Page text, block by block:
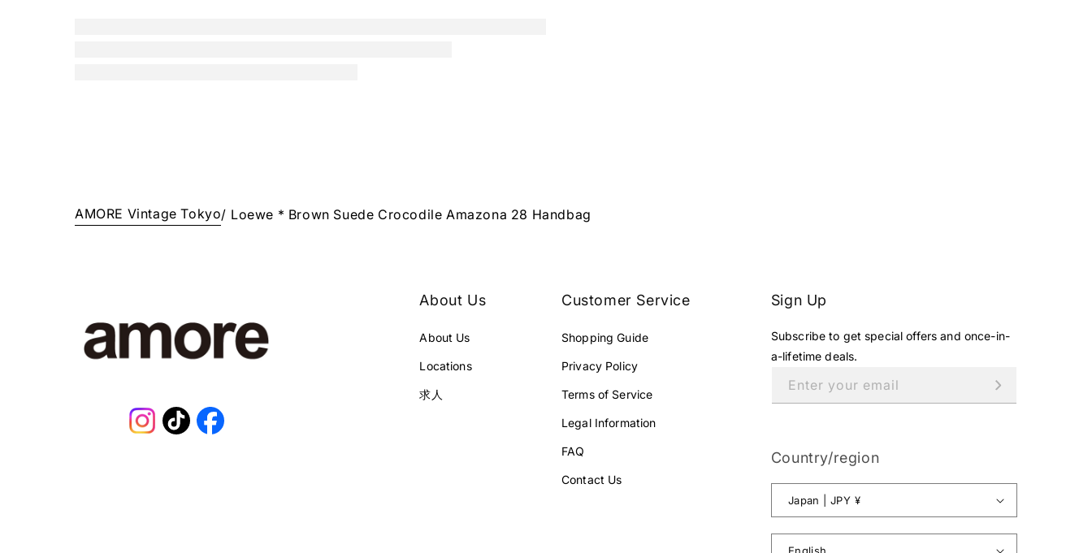
AMORE Vintage Tokyo/ Loewe * Brown Suede Crocodile Amazona 28 Handbag
Instagram
TikTokFacebook
About Us
About Us
Locations
求人
Customer Service
Shopping Guide
Privacy Policy
Terms of Service
Legal Information
FAQ
Contact Us
Sign Up
Subscribe to get special offers and once-in-
a-lifetime deals.
Enter your email
Country/region
Japan | JPY ¥
English